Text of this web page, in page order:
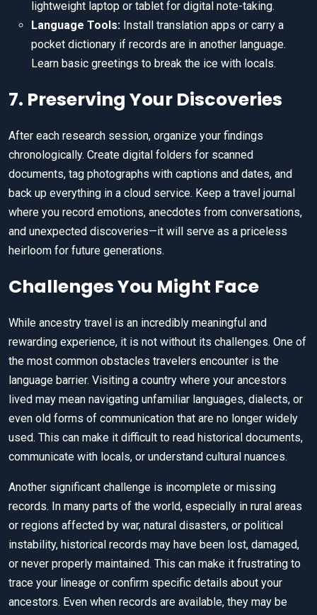
lightweight laptop or tablet for digital note-taking.
Language Tools: Install translation apps or carry a
pocket dictionary if records are in another language.
Learn basic greetings to break the ice with locals.
7. Preserving Your Discoveries
After each research session, organize your findings
chronologically. Create digital folders for scanned
documents, tag photographs with captions and dates, and
back up everything in a cloud service. Keep a travel journal
where you record emotions, anecdotes from conversations,
and unexpected discoveries—it will serve as a priceless
heirloom for future generations.
Challenges You Might Face
While ancestry travel is an incredibly meaningful and
rewarding experience, it is not without its challenges. One of
the most common obstacles travelers encounter is the
language barrier. Visiting a country where your ancestors
lived may mean navigating unfamiliar languages, dialects, or
even old forms of communication that are no longer widely
used. This can make it difficult to read historical documents,
communicate with locals, or understand cultural nuances.
Another significant challenge is incomplete or missing
records. In many parts of the world, especially in rural areas
or regions affected by war, natural disasters, or political
instability, historical records may have been lost, damaged,
or never properly maintained. This can make it frustrating to
trace your lineage or confirm specific details about your
ancestors. Even when records are available, they may be